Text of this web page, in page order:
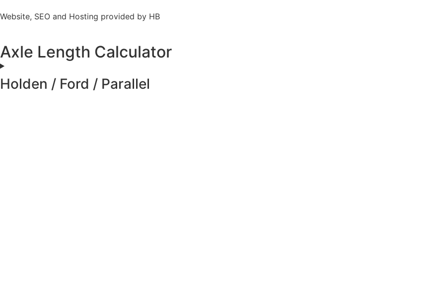
Website, SEO and Hosting provided by HB
Axle Length Calculator
Holden / Ford / Parallel